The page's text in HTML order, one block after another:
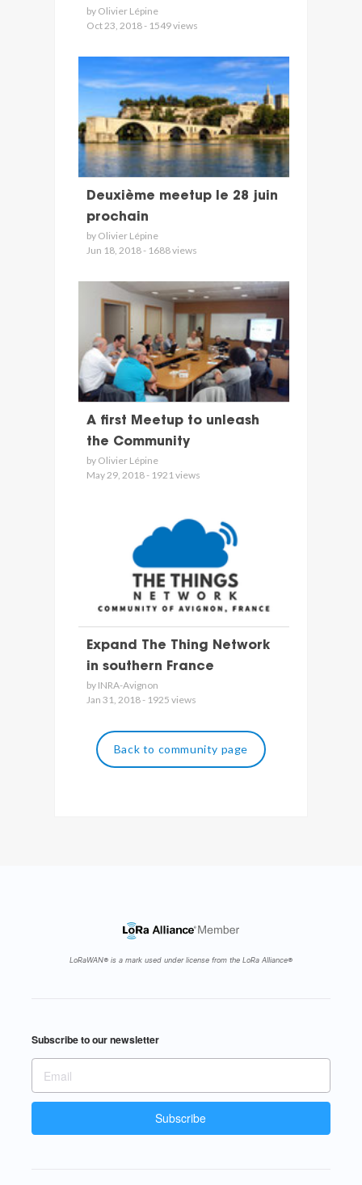
by Olivier Lépine
Oct 23, 2018 - 1549 views
Deuxième meetup le 28 juin
prochain
by Olivier Lépine
Jun 18, 2018 - 1688 views
A first Meetup to unleash
the Community
by Olivier Lépine
May 29, 2018 - 1921 views
Expand The Thing Network
in southern France
by INRA-Avignon
Jan 31, 2018 - 1925 views
Back to community page